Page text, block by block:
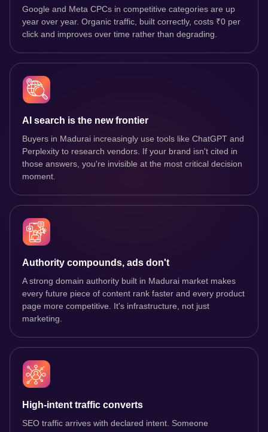
Google and Meta CPCs in competitive categories are up
year over year. Organic traffic, built correctly, costs ₹0 per
click and improves over time rather than degrading.
AI search is the new frontier
Buyers in Madurai increasingly use tools like ChatGPT and
Perplexity to research vendors. If your brand isn't cited in
those answers, you're invisible at the most critical decision
moment.
Authority compounds, ads don't
A strong domain authority built in Madurai market makes
every future piece of content rank faster and every product
page more competitive. It's infrastructure, not just
marketing.
High-intent traffic converts
SEO traffic arrives with declared intent. Someone